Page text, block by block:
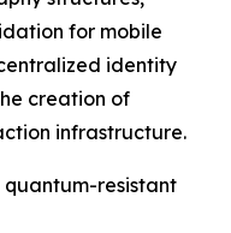
for mobile
identity
creation of
infrastructure.
resistant